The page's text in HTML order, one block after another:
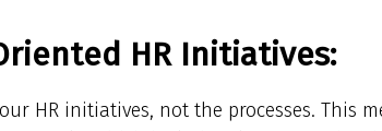
HR Initiatives:
HR initiatives, not the processes. This